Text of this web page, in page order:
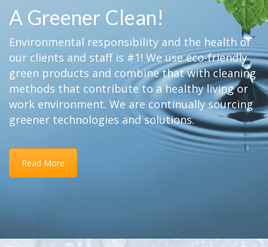
A Greener Clean!
Environmental responsibility and the health of
our clients and staff is #1! We use eco-friendly
green products and combine that with cleaning
methods that contribute to a healthy living or
work environment. We are continually sourcing
greener technologies and solutions.
Read More